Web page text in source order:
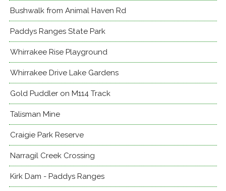
Bushwalk from Animal Haven Rd
Paddys Ranges State Park
Whirrakee Rise Playground
Whirrakee Drive Lake Gardens
Gold Puddler on M114 Track
Talisman Mine
Craigie Park Reserve
Narragil Creek Crossing
Kirk Dam - Paddys Ranges